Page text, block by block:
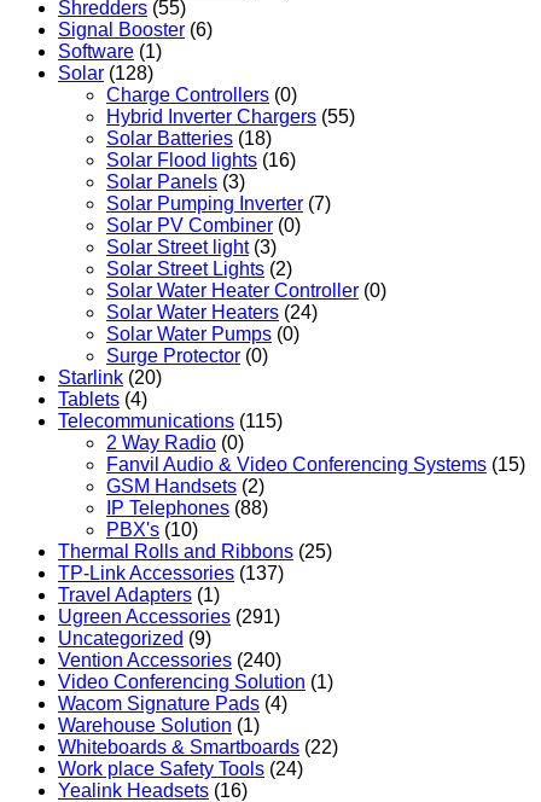
Shredders (55)
Signal Booster (6)
Software (1)
Solar (128)
Charge Controllers (0)
Hybrid Inverter Chargers (55)
Solar Batteries (18)
Solar Flood lights (16)
Solar Panels (3)
Solar Pumping Inverter (7)
Solar PV Combiner (0)
Solar Street light (3)
Solar Street Lights (2)
Solar Water Heater Controller (0)
Solar Water Heaters (24)
Solar Water Pumps (0)
Surge Protector (0)
Starlink (20)
Tablets (4)
Telecommunications (115)
2 Way Radio (0)
Fanvil Audio & Video Conferencing Systems (15)
GSM Handsets (2)
IP Telephones (88)
PBX's (10)
Thermal Rolls and Ribbons (25)
TP-Link Accessories (137)
Travel Adapters (1)
Ugreen Accessories (291)
Uncategorized (9)
Vention Accessories (240)
Video Conferencing Solution (1)
Wacom Signature Pads (4)
Warehouse Solution (1)
Whiteboards & Smartboards (22)
Work place Safety Tools (24)
Yealink Headsets (16)